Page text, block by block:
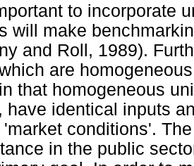
to incorporate
will make
and Roll, 1989).
are
that homogeneous
have identical inputs
'market conditions'.
in the public